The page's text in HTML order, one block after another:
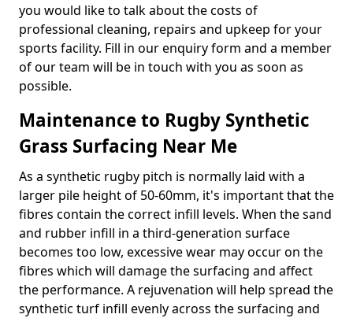
you would like to talk about the costs of
professional cleaning, repairs and upkeep for your
sports facility. Fill in our enquiry form and a member
of our team will be in touch with you as soon as
possible.
Maintenance to Rugby Synthetic
Grass Surfacing Near Me
As a synthetic rugby pitch is normally laid with a
larger pile height of 50-60mm, it's important that the
fibres contain the correct infill levels. When the sand
and rubber infill in a third-generation surface
becomes too low, excessive wear may occur on the
fibres which will damage the surfacing and affect
the performance. A rejuvenation will help spread the
synthetic turf infill evenly across the surfacing and